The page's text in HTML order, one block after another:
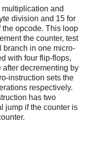
and
division and 15 for
opcode. This loop
the counter, test
branch in one micro-
with four flip-flops,
decrementing by
instruction sets the
respectively.
has two
jump if the counter is